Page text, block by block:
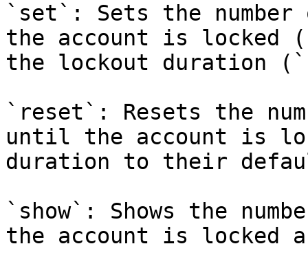
`set`: Sets the
the account is locked
the lockout duration
`reset`: Resets the
until the account is
duration to their
`show`: Shows the
the account is locked